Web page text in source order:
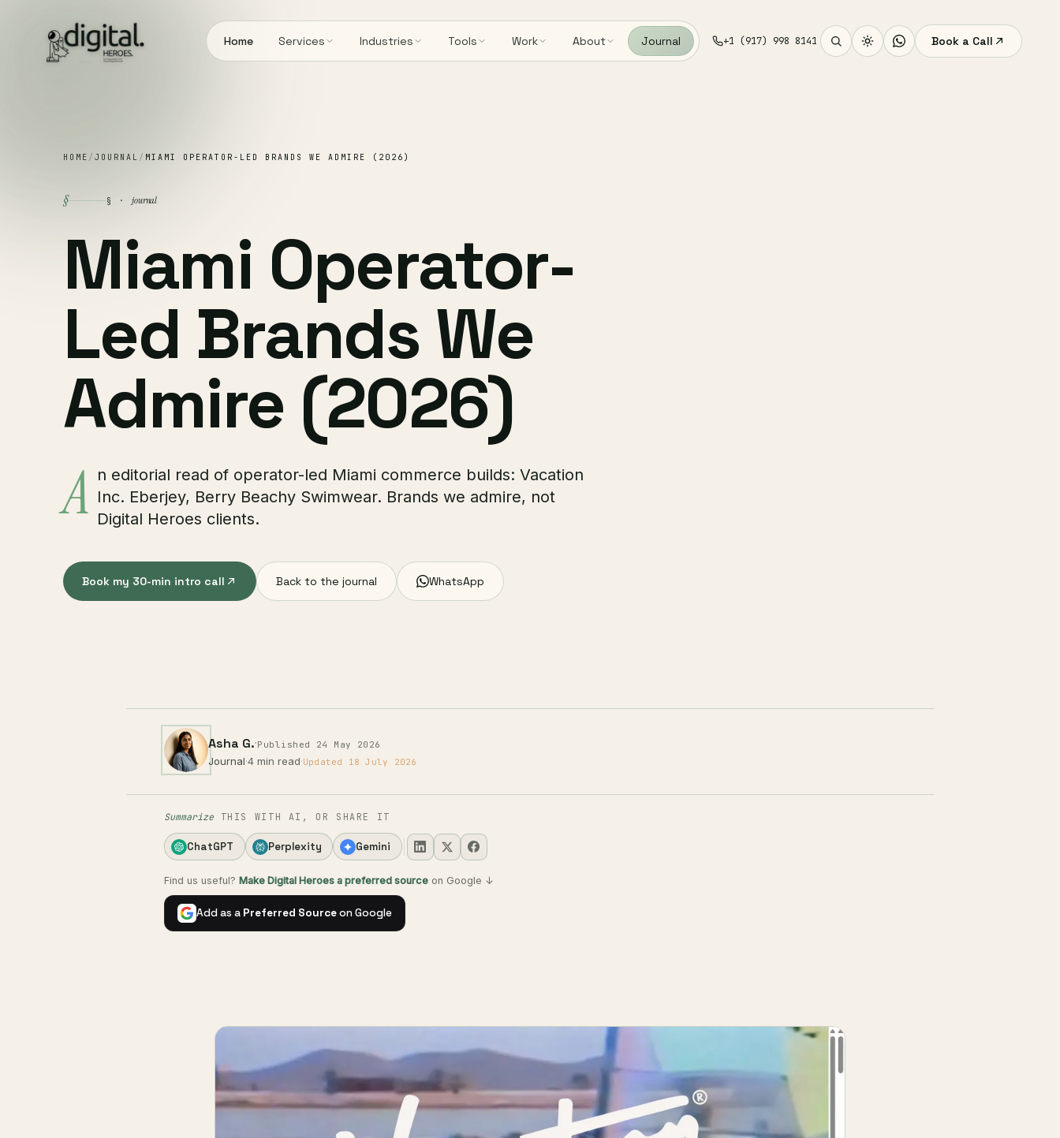
Home Services Industries Tools Work About Journal +1 (917) 998 8141 Book a Call
HOME / JOURNAL / MIAMI OPERATOR-LED BRANDS WE ADMIRE (2026)
§ § · journal
Miami Operator-
Led Brands We
Admire (2026)
A n editorial read of operator-led Miami commerce builds: Vacation
Inc. Eberjey, Berry Beachy Swimwear. Brands we admire, not
Digital Heroes clients.
Book my 30-min intro call Back to the journal WhatsApp
Asha G.·Published 24 May 2026
Journal·4 min read·Updated 18 July 2026
Summarize THIS WITH AI, OR SHARE IT
ChatGPT Perplexity Gemini
Find us useful? Make Digital Heroes a preferred source on Google ↓
Add as a Preferred Sourceon Google